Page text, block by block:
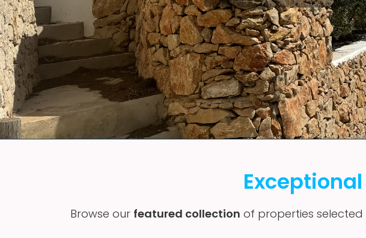
Browse our featured collection of properties selected